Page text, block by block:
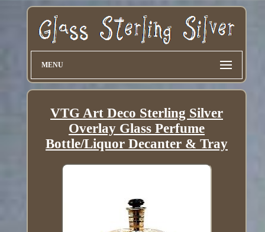
MENU
VTG Art Deco Sterling Silver
Overlay Glass Perfume
Bottle/Liquor Decanter & Tray